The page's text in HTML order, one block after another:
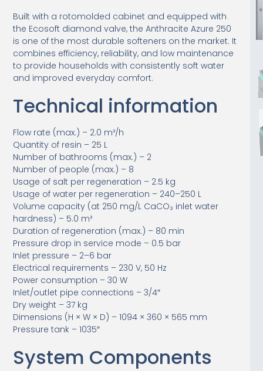
Built with a rotomolded cabinet and equipped with
the Ecosoft diamond valve, the Anthracite Azure 250
is one of the most durable softeners on the market. It
combines efficiency, reliability, and low maintenance
to provide households with consistently soft water
and improved everyday comfort.
Technical information
Flow rate (max.) – 2.0 m³/h
Quantity of resin – 25 L
Number of bathrooms (max.) – 2
Number of people (max.) – 8
Usage of salt per regeneration – 2.5 kg
Usage of water per regeneration – 240–250 L
Volume capacity (at 250 mg/L CaCO₃ inlet water
hardness) – 5.0 m³
Duration of regeneration (max.) – 80 min
Pressure drop in service mode – 0.5 bar
Inlet pressure – 2–6 bar
Electrical requirements – 230 V, 50 Hz
Power consumption – 30 W
Inlet/outlet pipe connections – 3/4″
Dry weight – 37 kg
Dimensions (H × W × D) – 1094 × 360 × 565 mm
Pressure tank – 1035″
System Components